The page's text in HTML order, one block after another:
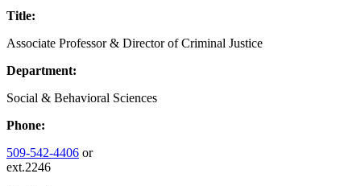
Title:
Associate Professor & Director of Criminal Justice
Department:
Social & Behavioral Sciences
Phone:
509-542-4406 or
ext.2246